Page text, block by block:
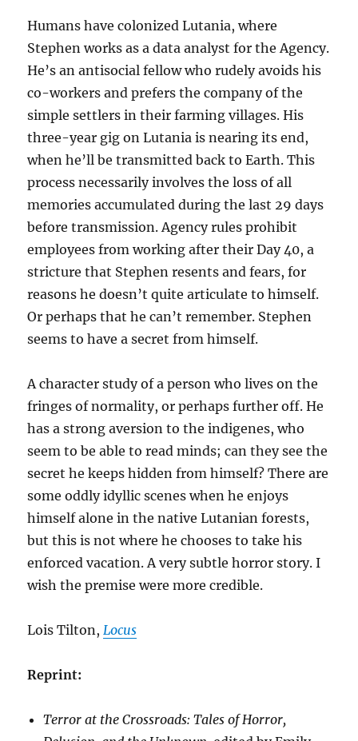
Humans have colonized Lutania, where
Stephen works as a data analyst for the Agency.
He’s an antisocial fellow who rudely avoids his
co-workers and prefers the company of the
simple settlers in their farming villages. His
three-year gig on Lutania is nearing its end,
when he’ll be transmitted back to Earth. This
process necessarily involves the loss of all
memories accumulated during the last 29 days
before transmission. Agency rules prohibit
employees from working after their Day 40, a
stricture that Stephen resents and fears, for
reasons he doesn’t quite articulate to himself.
Or perhaps that he can’t remember. Stephen
seems to have a secret from himself.
A character study of a person who lives on the
fringes of normality, or perhaps further off. He
has a strong aversion to the indigenes, who
seem to be able to read minds; can they see the
secret he keeps hidden from himself? There are
some oddly idyllic scenes when he enjoys
himself alone in the native Lutanian forests,
but this is not where he chooses to take his
enforced vacation. A very subtle horror story. I
wish the premise were more credible.
Lois Tilton, Locus
Reprint:
Terror at the Crossroads: Tales of Horror,